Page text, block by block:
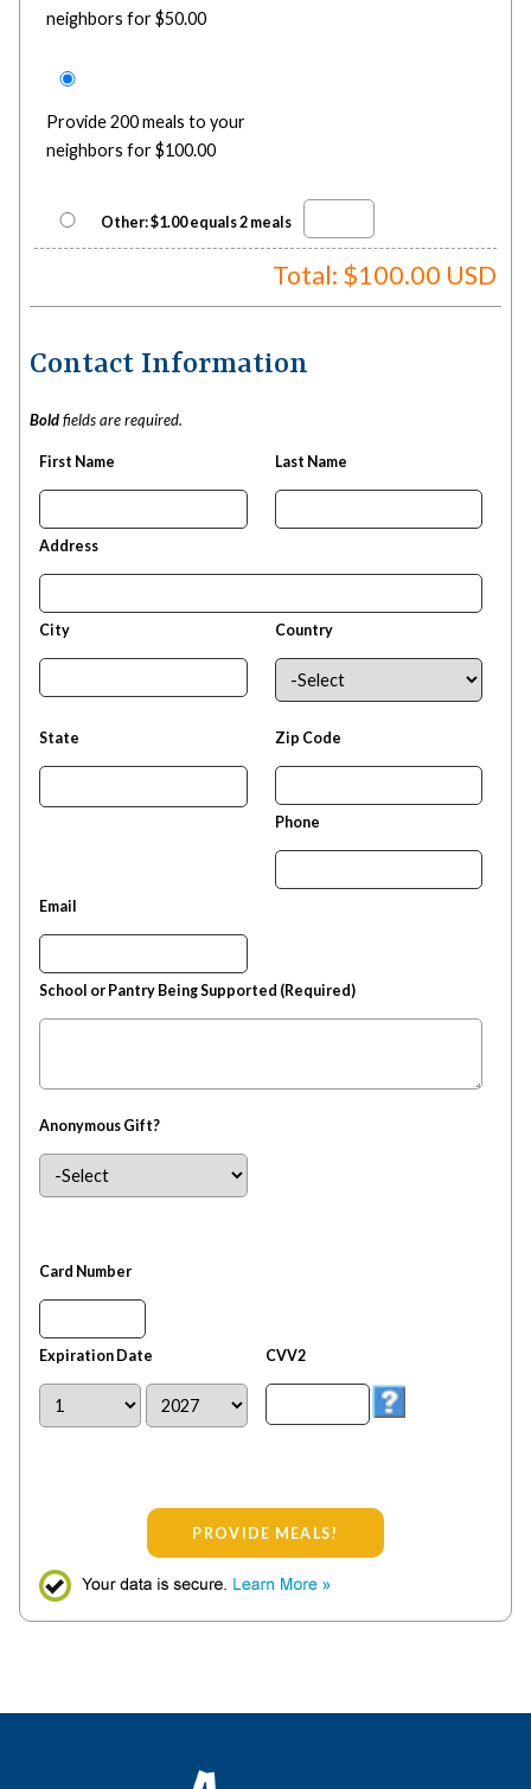
neighbors for $50.00
Provide 200 meals to your
neighbors for $100.00
Other: $1.00 equals 2 meals
Total: $100.00 USD
Contact Information
Boldfields are required.
First Name Last Name
Address
City Country
State Zip Code
Phone
Email
School or Pantry Being Supported (Required)
Anonymous Gift?
Card Number
Expiration Date CVV2
PROVIDE MEALS!